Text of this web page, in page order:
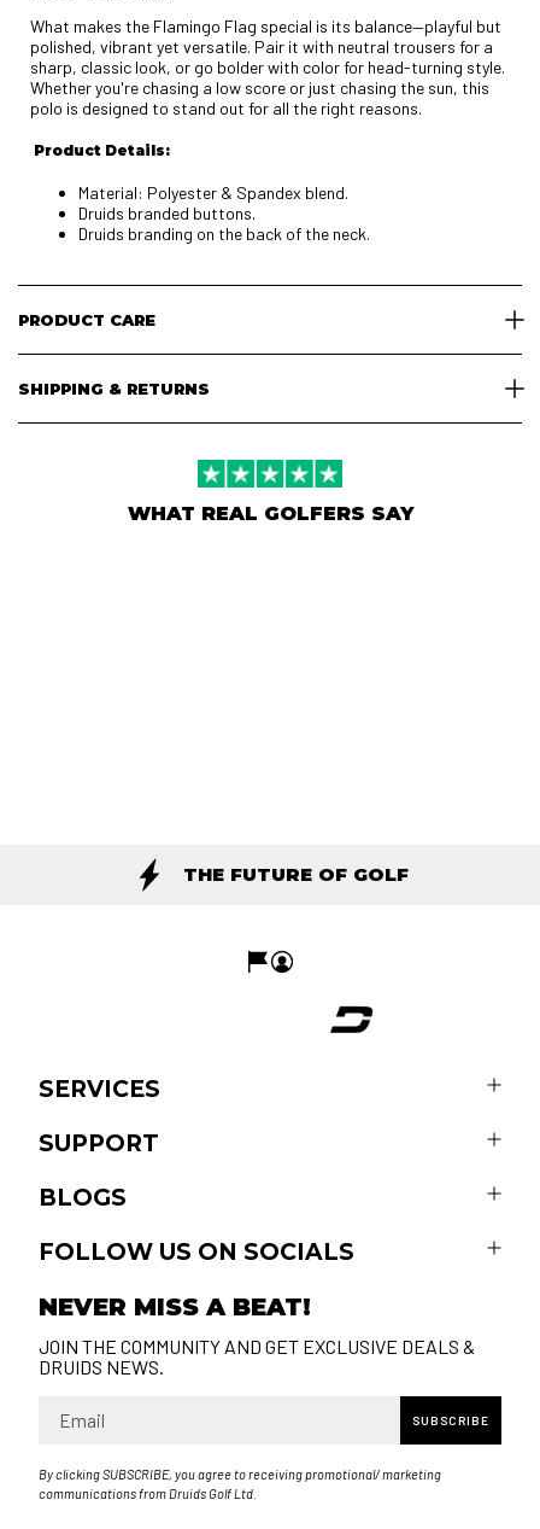
What makes the Flamingo Flag special is its balance—playful but
polished, vibrant yet versatile. Pair it with neutral trousers for a
sharp, classic look, or go bolder with color for head-turning style.
Whether you're chasing a low score or just chasing the sun, this
polo is designed to stand out for all the right reasons.
Product Details:
Material: Polyester & Spandex blend.
Druids branded buttons.
Druids branding on the back of the neck.
PRODUCT CARE
SHIPPING & RETURNS
WHAT REAL GOLFERS SAY
THE FUTURE OF GOLF
SERVICES
SUPPORT
BLOGS
FOLLOW US ON SOCIALS
NEVER MISS A BEAT!
JOIN THE COMMUNITY AND GET EXCLUSIVE DEALS &
DRUIDS NEWS.
SUBSCRIBE
By clicking SUBSCRIBE, you agree to receiving promotional/ marketing
communications from Druids Golf Ltd.